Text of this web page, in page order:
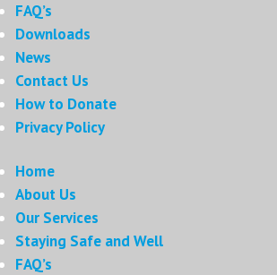
FAQ’s
Downloads
News
Contact Us
How to Donate
Privacy Policy
Home
About Us
Our Services
Staying Safe and Well
FAQ’s